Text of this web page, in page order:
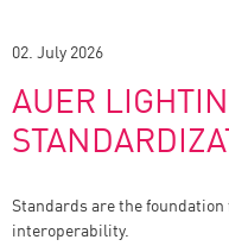
02. July 2026
AUER
Standards are the foundation
interoperability.